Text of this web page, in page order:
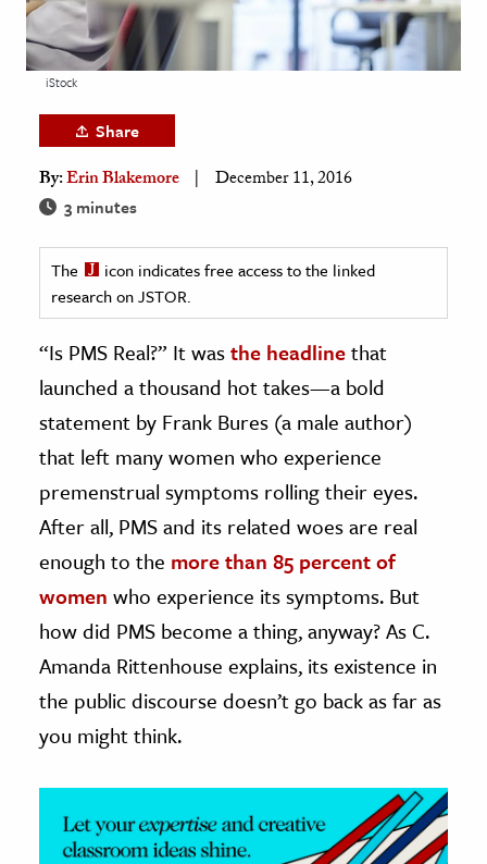
& Literature
Arts
& Society
Sciences
& History
& Government
& Technology
Science
Animals
& The Environment
iStock
Share
By:Erin Blakemore December 11, 2016
3 minutes
The
icon indicates free access to the linked
research on JSTOR.
“Is PMS Real?” It wasthe headlinethat
launched a thousand hot takes—a bold
statement by Frank Bures (a male author)
that left many women who experience
premenstrual symptoms rolling their eyes.
After all, PMS and its related woes are real
enough to the more than 85 percent of
women who experience its symptoms. But
how did PMS become a thing, anyway? As C.
Amanda Rittenhouse explains, its existence in
the public discourse doesn’t go back as far as
you might think.